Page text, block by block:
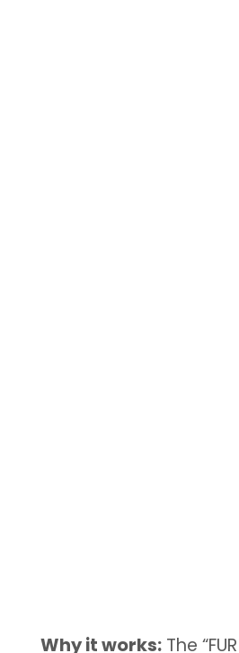
Why it works:The